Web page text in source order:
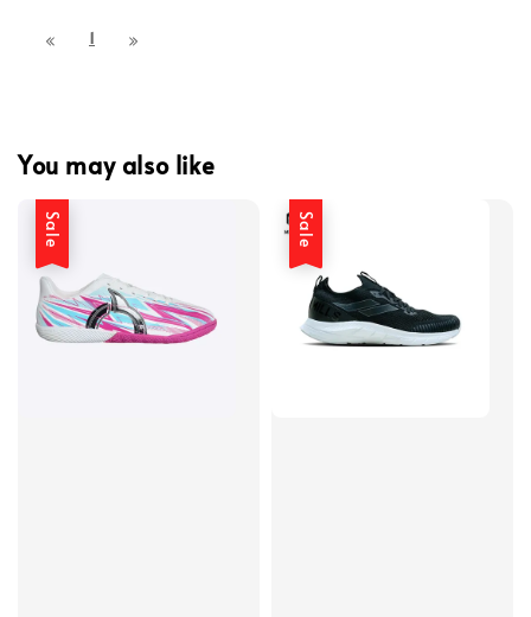
1
You may also like
Sale Sale